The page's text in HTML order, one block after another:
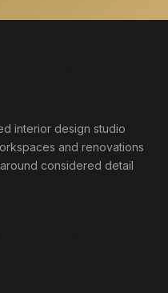
interior design studio
and renovations
considered detail